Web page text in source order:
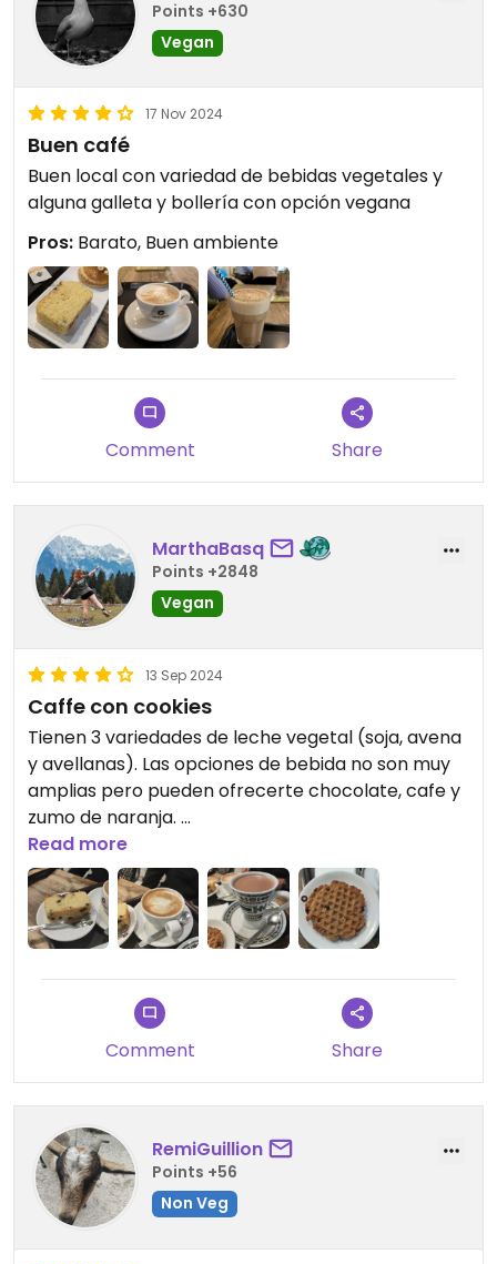
Points +630
Vegan
17 Nov 2024
Buen café
Buen local con variedad de bebidas vegetales y
alguna galleta y bollería con opción vegana
Pros: Barato, Buen ambiente
Comment Share
MarthaBasq
Points +2848
Vegan
13 Sep 2024
Caffe con cookies
Tienen 3 variedades de leche vegetal (soja, avena
y avellanas). Las opciones de bebida no son muy
amplias pero pueden ofrecerte chocolate, cafe y
zumo de naranja.
Las opciones de comida ofrecen 2 cookies
(almendras y coco) y un bizcocho que creo que
va variando cada dia
Read more
Comment Share
RemiGuillion
Points +56
Non Veg